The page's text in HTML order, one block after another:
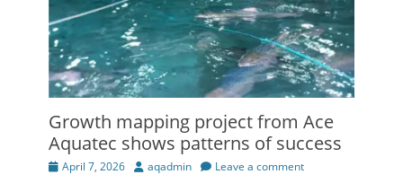
Growth mapping project from Ace
Aquatec shows patterns of success
Posted
April 7, 2026 Author
aqadmin Leave a comment